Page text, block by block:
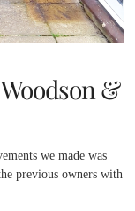
&
we made was
previous owners with